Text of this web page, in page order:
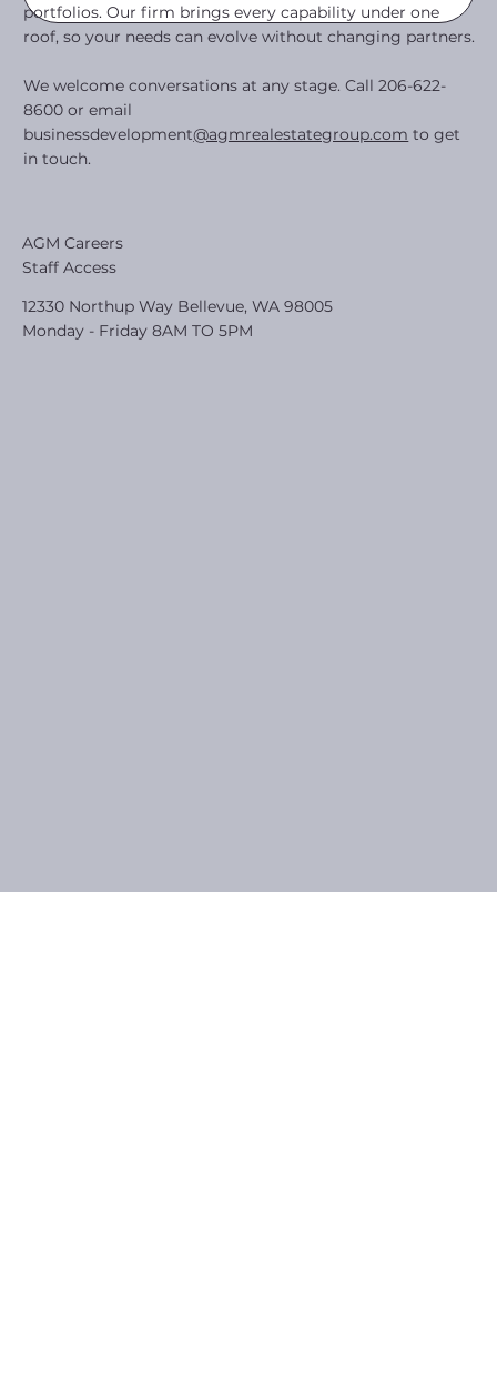
AGM Careers
Staff Access
12330 Northup Way Bellevue, WA 98005
Monday - Friday 8AM TO 5PM
portfolios. Our firm brings every capability under one
roof, so your needs can evolve without changing partners.
We welcome conversations at any stage. Call 206-622-
8600 or email
businessdevelopment@agmrealestategroup.com to get
in touch.